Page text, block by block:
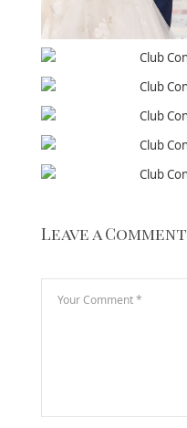
Leave a Comment